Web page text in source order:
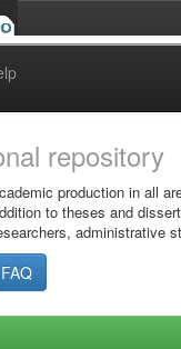
repository
production in all
to theses and
administrative
FAQ